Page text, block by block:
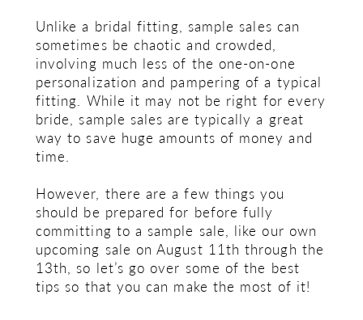
Unlike a bridal fitting, sample sales can
sometimes be chaotic and crowded,
involving much less of the one-on-one
personalization and pampering of a typical
fitting. While it may not be right for every
bride, sample sales are typically a great
way to save huge amounts of money and
time.
However, there are a few things you
should be prepared for before fully
committing to a sample sale, like our own
upcoming sale on August 11th through the
13th, so let’s go over some of the best
tips so that you can make the most of it!